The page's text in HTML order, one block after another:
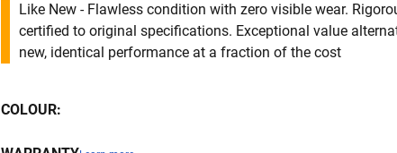
Like New - Flawless condition with zero visible wear.
certified to original specifications. Exceptional value
new, identical performance at a fraction of the cost
COLOUR: